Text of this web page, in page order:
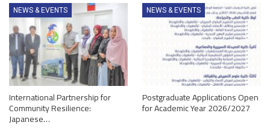
NEWS & EVENTS
International Partnership for
Community Resilience:
Japanese…
NEWS & EVENTS
Postgraduate Applications Open
for Academic Year 2026/2027